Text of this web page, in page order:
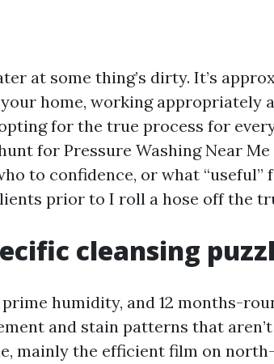
at some thing’s dirty. It’s
home, working appropriately
for the true process for
for Pressure Washing Near Me
to confidence, or what “useful”
prior to I roll a hose off the
cleansing
humidity, and 12 months-
and stain patterns that
mainly the efficient film on